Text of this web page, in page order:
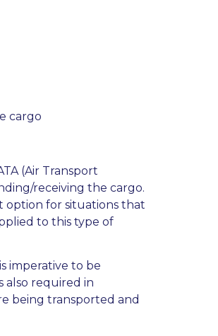
cargo
(Air Transport
receiving the cargo.
option for situations that
to this type of
imperative to be
also required in
being transported and